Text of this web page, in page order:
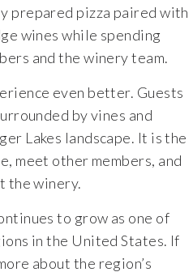
prepared pizza pairedwith
wineswhile spending
andthewineryteam.
even better. Guests
byvines and
Lakes landscape. It isthe
meet other members, and
thewinery.
to grow as one of
inthe UnitedStates. If
about the region’s